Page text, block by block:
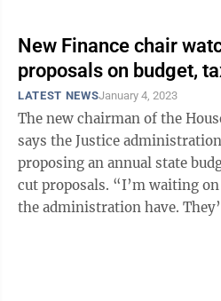
New Finance chair
proposals on budget,
LATEST NEWSJanuary 4, 2023
The new chairman of the
says the Justice
proposing an annual state
cut proposals. “I’m waiting on what the governor and
the administration have.